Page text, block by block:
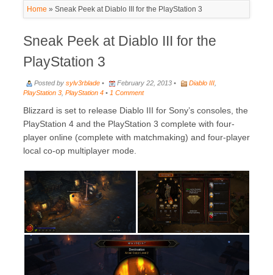
Home » Sneak Peek at Diablo III for the PlayStation 3
Sneak Peek at Diablo III for the
PlayStation 3
Posted by sylv3rblade • February 22, 2013 • Diablo III
PlayStation 3 PlayStation 4 • 1 Comment
Blizzard is set to release Diablo III for Sony’s consoles, the
PlayStation 4 and the PlayStation 3 complete with four-
player online (complete with matchmaking) and four-player
local co-op multiplayer mode.